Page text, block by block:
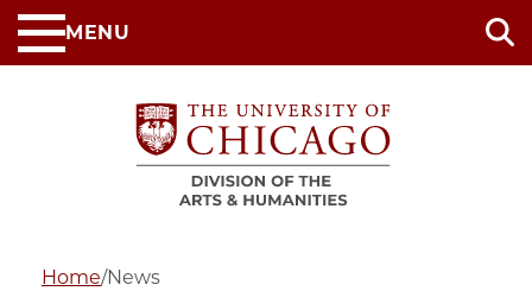
Skip
to
MENU
Home/News